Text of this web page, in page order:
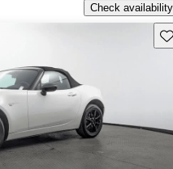
Check availability